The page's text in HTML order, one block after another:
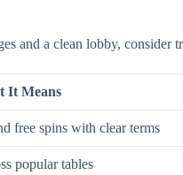
and a clean lobby,
It Means
free spins with clear terms
popular tables